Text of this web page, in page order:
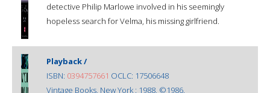
detective Philip Marlowe involved in his seemingly
hopeless search for Velma, his missing girlfriend.
Playback /
ISBN: 0394757661 OCLC: 17506648
Vintage Books, New York : 1988, ©1986.